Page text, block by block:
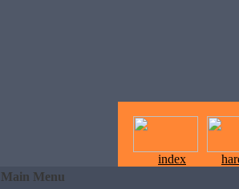
index
Main Menu